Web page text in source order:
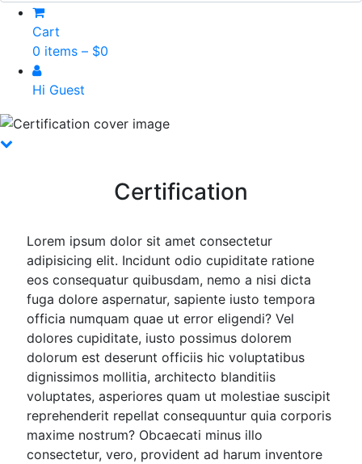
Cart
0 items – $0
Hi Guest
Certification
Lorem ipsum dolor sit amet consectetur
adipisicing elit. Incidunt odio cupiditate ratione
eos consequatur quibusdam, nemo a nisi dicta
fuga dolore aspernatur, sapiente iusto tempora
officia numquam quae ut error eligendi? Vel
dolores cupiditate, iusto possimus dolorem
dolorum est deserunt officiis hic voluptatibus
dignissimos mollitia, architecto blanditiis
voluptates, asperiores quam ut molestiae suscipit
reprehenderit repellat consequuntur quia corporis
maxime nostrum? Obcaecati minus illo
consectetur, vero, provident ad harum inventore